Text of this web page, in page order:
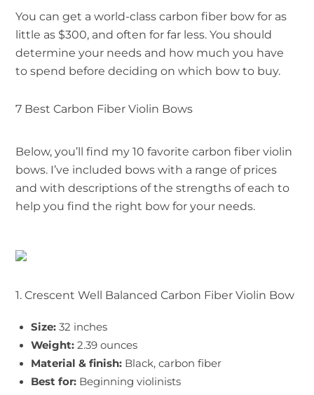
You can get a world-class carbon fiber bow for as
little as $300, and often for far less. You should
determine your needs and how much you have
to spend before deciding on which bow to buy.
7 Best Carbon Fiber Violin Bows
Below, you’ll find my 10 favorite carbon fiber violin
bows. I’ve included bows with a range of prices
and with descriptions of the strengths of each to
help you find the right bow for your needs.
1. Crescent Well Balanced Carbon Fiber Violin Bow
Size: 32 inches
Weight: 2.39 ounces
Material & finish: Black, carbon fiber
Best for: Beginning violinists